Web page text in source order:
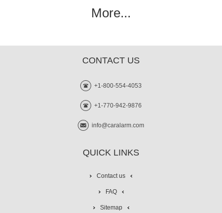
More...
CONTACT US
+1-800-554-4053
+1-770-942-9876
info@caralarm.com
QUICK LINKS
Contact us
FAQ
Sitemap